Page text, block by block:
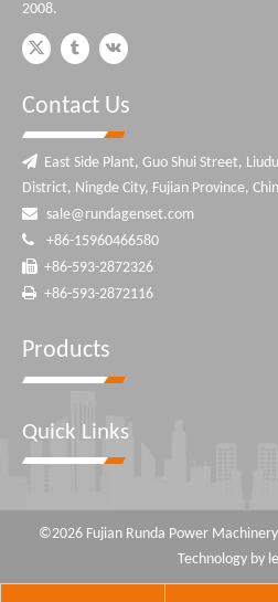
2008.
Contact Us
 East Side Plant, Guo Shui Street,
District, Ningde City, Fujian Province,
 sale@rundagenset.com
 +86-15960466580
 +86-593-2872326
 +86-593-2872116
Products
Quick Links
©2026 Fujian Runda Power
Technology by